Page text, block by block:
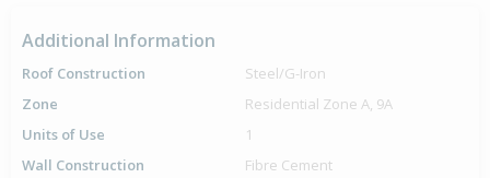
Additional Information
Roof Construction
Steel/G-Iron
Zone
Residential Zone A, 9A
Units of Use
1
Wall Construction
Fibre Cement